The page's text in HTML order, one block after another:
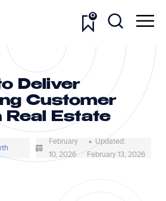
0
Deliver
Customer
Real Estate
February
10, 2026
• Updated:
February 13, 2026